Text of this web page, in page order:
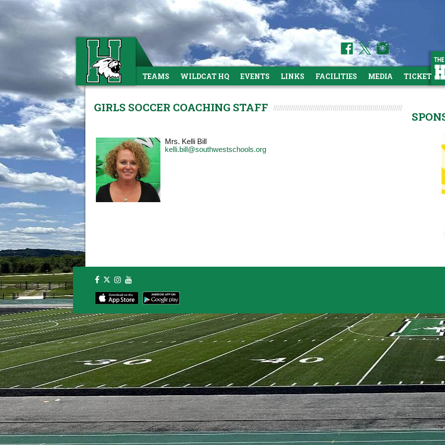
TEAMS WILDCAT HQ EVENTS LINKS FACILITIES MEDIA TICKETS
GIRLS SOCCER COACHING STAFF
Mrs. Kelli Bill
kelli.bill@southwestschools.org